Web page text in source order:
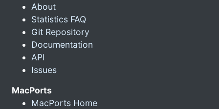
About
Statistics FAQ
Git Repository
Documentation
API
Issues
MacPorts
MacPorts Home